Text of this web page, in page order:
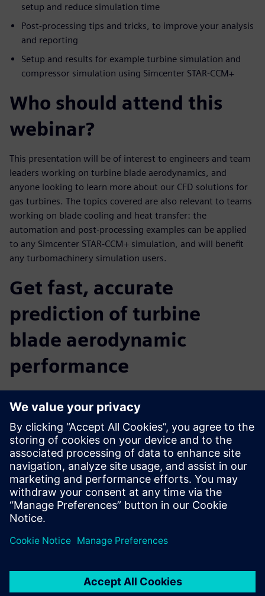
setup and reduce simulation time
Post-processing tips and tricks, to improve your analysis
and reporting
Setup and results for example turbine simulation and
compressor simulation using Simcenter STAR-CCM+
Who should attend this
webinar?
This presentation will be of interest to engineers and team
leaders working on turbine blade aerodynamics, and
anyone looking to learn more about our CFD solutions for
gas turbines. The topics covered are also relevant to teams
working on blade cooling and heat transfer: the
automation and post-processing examples can be applied
to any Simcenter STAR-CCM+ simulation, and will benefit
any turbomachinery simulation users.
Get fast, accurate
prediction of turbine
blade aerodynamic
performance
the future of innovation. By providing you with insight into
the real-world performance of your turbine, before you
build it, Simcenter allows you to accelerate your innovation
and reach your targets faster. You can predict and improve
turbine performance from the early design phase right
through to late stage or final alterations. Move seamlessly
from CAD to simulation to analysis, use multidisciplinary
design exploration to discover new solutions, and easily
collaborate with colleagues to optimize the complete
turbine.